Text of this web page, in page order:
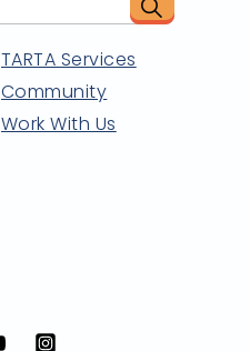
TARTA Services
Community
Work With Us